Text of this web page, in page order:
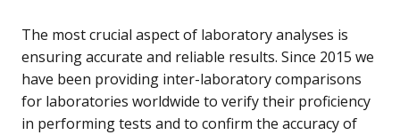
The most crucial aspect of laboratory analyses is
ensuring accurate and reliable results. Since 2015 we
have been providing inter-laboratory comparisons
for laboratories worldwide to verify their proficiency
in performing tests and to confirm the accuracy of